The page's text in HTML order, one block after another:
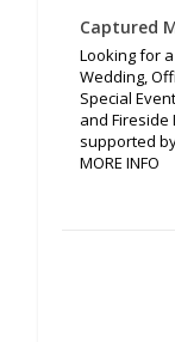
Captured
Looking for
Wedding,
Special
and Fireside
supported
MORE INFO